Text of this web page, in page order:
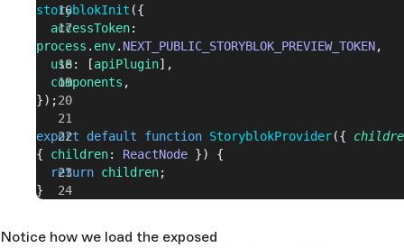
storyblokInit ({
  accessToken
process . env. NEXT_PUBLIC_STORYBLOK_PREVIEW_TOKEN,
  use
: [apiPlugin],
  components
,
});
export default function StoryblokProvider({
{ children: ReactNode }) {
  return
children;
}
Notice how we load the exposed